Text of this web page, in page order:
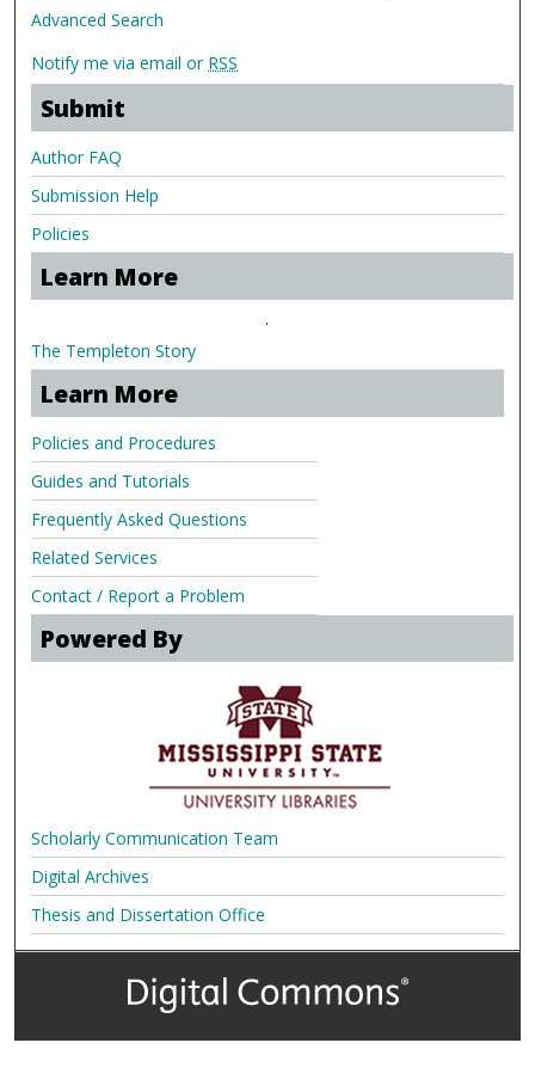
Advanced Search
Notify me via email or RSS
Submit
Author FAQ
Submission Help
Policies
Learn More
.
The Templeton Story
Learn More
Policies and Procedures
Guides and Tutorials
Frequently Asked Questions
Related Services
Contact / Report a Problem
Powered By
Scholarly Communication Team
Digital Archives
Thesis and Dissertation Office